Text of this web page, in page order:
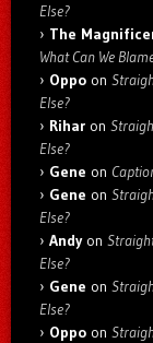
Else?
The
What Can We
Oppo on
Else?
Rihar on
Else?
Gene on
Gene on
Else?
Andyon
Else?
Gene on
Else?
Oppo on